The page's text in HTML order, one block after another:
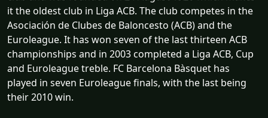
it the oldest club in Liga ACB. The club competes in the
Asociación de Clubes de Baloncesto (ACB) and the
Euroleague. It has won seven of the last thirteen ACB
championships and in 2003 completed a Liga ACB, Cup
and Euroleague treble. FC Barcelona Bàsquet has
played in seven Euroleague finals, with the last being
their 2010 win.